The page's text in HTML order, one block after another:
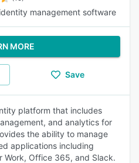
management software
MORE
Save
platform that includes
and analytics for
the ability to manage
applications including
Work, Office 365, and Slack.